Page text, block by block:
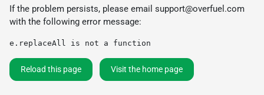
If the problem persists, please email support@overfuel.com
with the following error message:
e.replaceAll is not a function
Reload this page Visit the home page